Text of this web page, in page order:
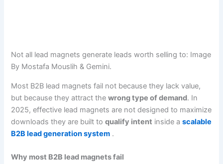
Not all lead magnets generate leads worth selling to: Image
By Mostafa Mouslih & Gemini.
Most B2B lead magnets fail not because they lack value,
but because they attract thewrong type of demand. In
2025, effective lead magnets are not designed to maximize
downloads they are built toqualify intent inside ascalable
B2B lead generation system .
Why most B2B lead magnets fail